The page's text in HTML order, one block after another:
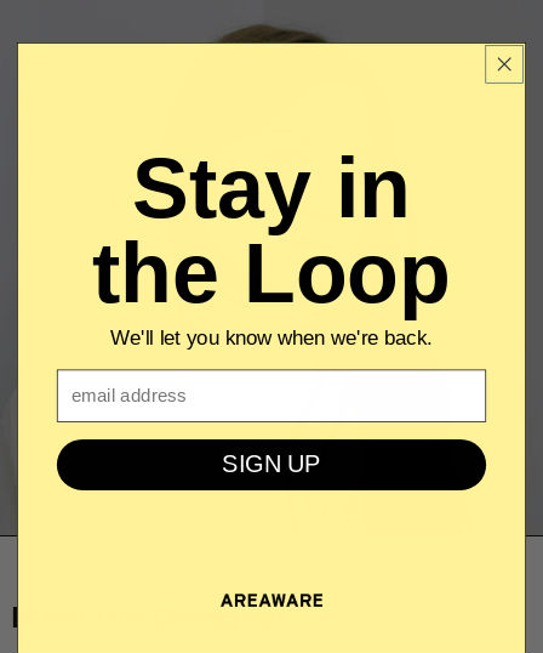
Meet the Designer
Stay in
the Loop
We'll let you know when we're back.
SIGN UP